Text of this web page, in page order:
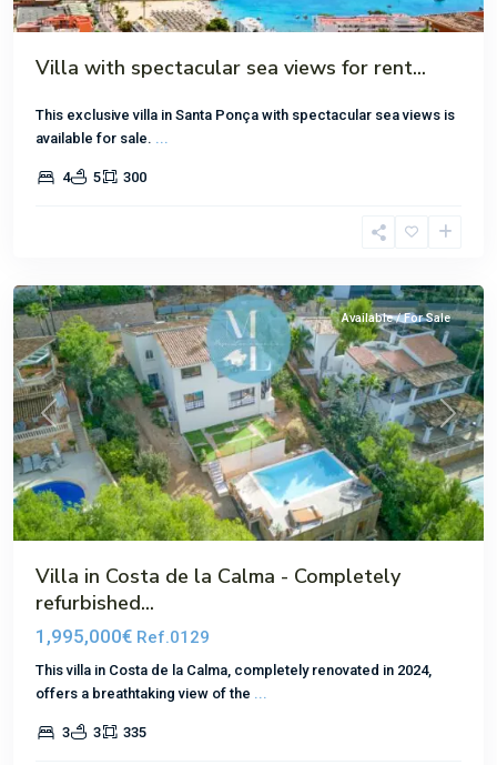
Villa with spectacular sea views for rent...
This exclusive villa in Santa Ponça with spectacular sea views is
available for sale. ...
4 5 300
Costa
Previous Next
Available / For Sale
Villa in Costa de la Calma - Completely
refurbished...
1,995,000€ Ref.0129
This villa in Costa de la Calma, completely renovated in 2024,
offers a breathtaking view of the ...
3 3 335